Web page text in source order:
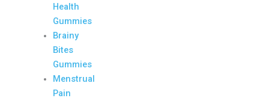
Health
Gummies
Brainy
Bites
Gummies
Menstrual
Pain